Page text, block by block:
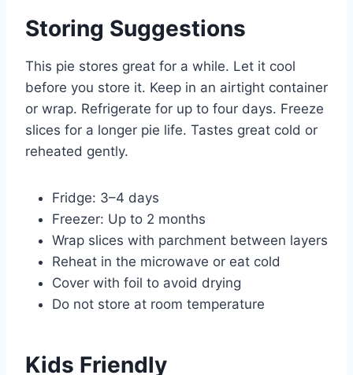
Storing Suggestions
This pie stores great for a while. Let it cool
before you store it. Keep in an airtight container
or wrap. Refrigerate for up to four days. Freeze
slices for a longer pie life. Tastes great cold or
reheated gently.
Fridge: 3–4 days
Freezer: Up to 2 months
Wrap slices with parchment between layers
Reheat in the microwave or eat cold
Cover with foil to avoid drying
Do not store at room temperature
Kids Friendly